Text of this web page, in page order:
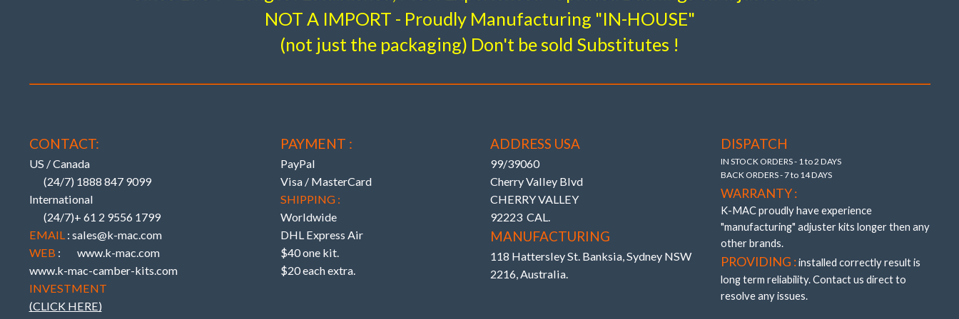
EXTRA ADJUST UPPER ARMS – Extra Neg. Camber (top of tire to outer fender)
_________UPRATED BUSHINGS – ‘6’ MULTI LINK ARMS – Tauter response & Rear End Traction
_________ W204, W212 C207 incl. AMG & Black Series Uprated Subframe & Diff. Bushes eliminate flex
NOT A IMPORT - Proudly Manufacturing "IN-HOUSE"
(not just the packaging) Don't be sold Substitutes !
CONTACT:
US / Canada
(24/7) 1888 847 9099
International
(24/7)+ 61 2 9556 1799
EMAIL : sales@k-mac.com
WEB :
www.k-mac.com
www.k-mac-camber-kits.com
INVESTMENT
(CLICK HERE)
PAYMENT :
PayPal
Visa / MasterCard
SHIPPING :
Worldwide
DHL Express Air
$40 one kit.
$20 each extra.
ADDRESS USA
99/39060
Cherry Valley Blvd
CHERRY VALLEY
92223 CAL.
MANUFACTURING
118 Hattersley St. Banksia, Sydney NSW
2216, Australia.
DISPATCH
IN STOCK ORDERS - 1 to 2 DAYS
BACK ORDERS - 7 to 14 DAYS
WARRANTY :
K-MAC proudly have experience
"manufacturing" adjuster kits longer then any
other brands.
PROVIDING :installed correctly result is
long term reliability. Contact us direct to
resolve any issues.